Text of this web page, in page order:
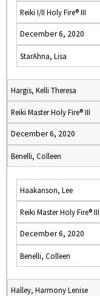
Reiki I/II Holy Fire® III
December 6, 2020
StarAhna, Lisa
Hargis, Kelli Theresa
Reiki Master Holy Fire® III
December 6, 2020
Benelli, Colleen
Haakanson, Lee
Reiki Master Holy Fire® III
December 6, 2020
Benelli, Colleen
Halley, Harmony Lenise